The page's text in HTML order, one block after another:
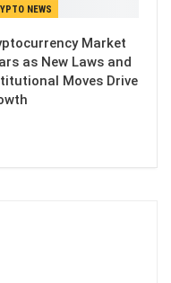
NEWS
Market
as New Laws and
Moves Drive